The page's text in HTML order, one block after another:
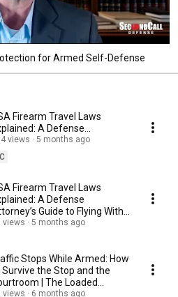
for Armed Self-Defense
Firearm Travel Laws
A Defense
Guide to Flying With
views
5 months ago
Firearm Travel Laws
A Defense
Guide to Flying With
| The Loaded Qu...
views 5 months ago
Stops While Armed: How
Survive the Stop and the
| The Loaded
views 6 months ago